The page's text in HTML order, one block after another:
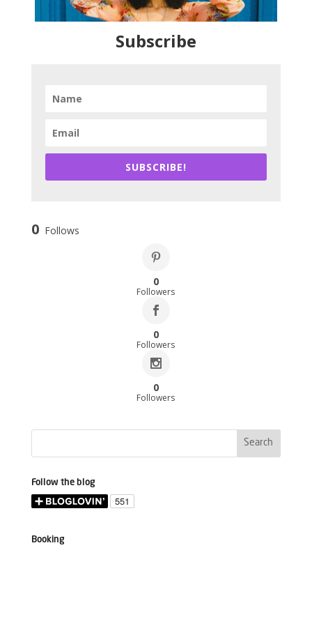
Subscribe
SUBSCRIBE!
0 Follows
0
Followers
0
Followers
0
Followers
Follow the blog
Booking